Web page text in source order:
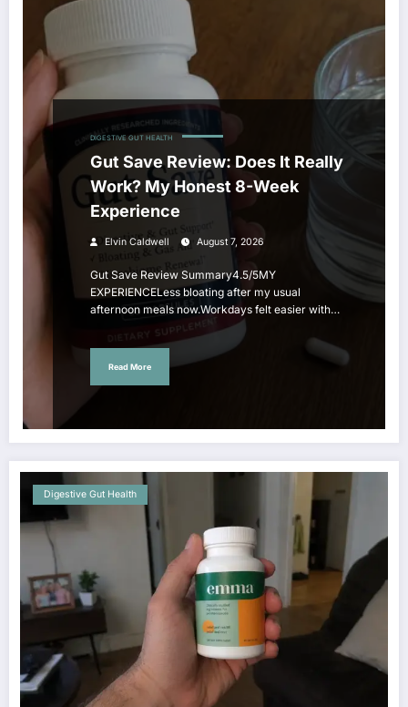
DIGESTIVE GUT HEALTH
Gut Save Review: Does It Really
Work? My Honest 8-Week
Experience
Elvin Caldwell August 7, 2026
Gut Save Review Summary4.5/5MY
EXPERIENCELess bloating after my usual
afternoon meals now.Workdays felt easier with…
Read More
Digestive Gut Health